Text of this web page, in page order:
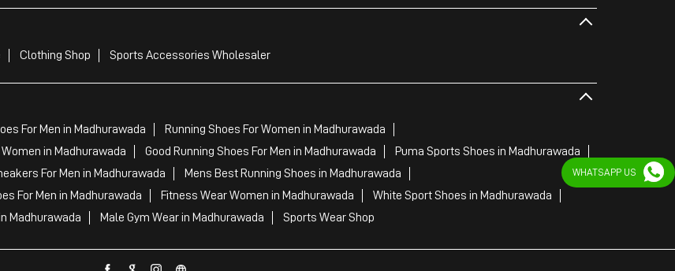
Clothing Shop Sports Accessories Wholesaler
For Men in Madhurawada
Running Shoes For Women in Madhurawada
in Madhurawada Good Running Shoes For Men in Madhurawada
Puma Sports Shoes in Madhurawada
For Men in Madhurawada
Mens Best Running Shoes in Madhurawada
For Men in Madhurawada Fitness Wear Women in Madhurawada
White Sport Shoes in Madhurawada
Madhurawada Male Gym Wear in Madhurawada Sports Wear Shop
WHATSAPP US